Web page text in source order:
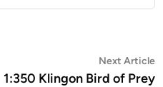
Next Article
1:350 Klingon Bird of Prey